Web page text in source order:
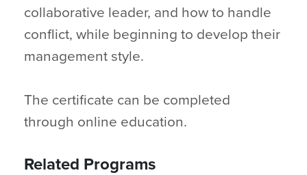
collaborative leader, and how to handle
conflict, while beginning to develop their
management style.
The certificate can be completed
through online education.
Related Programs